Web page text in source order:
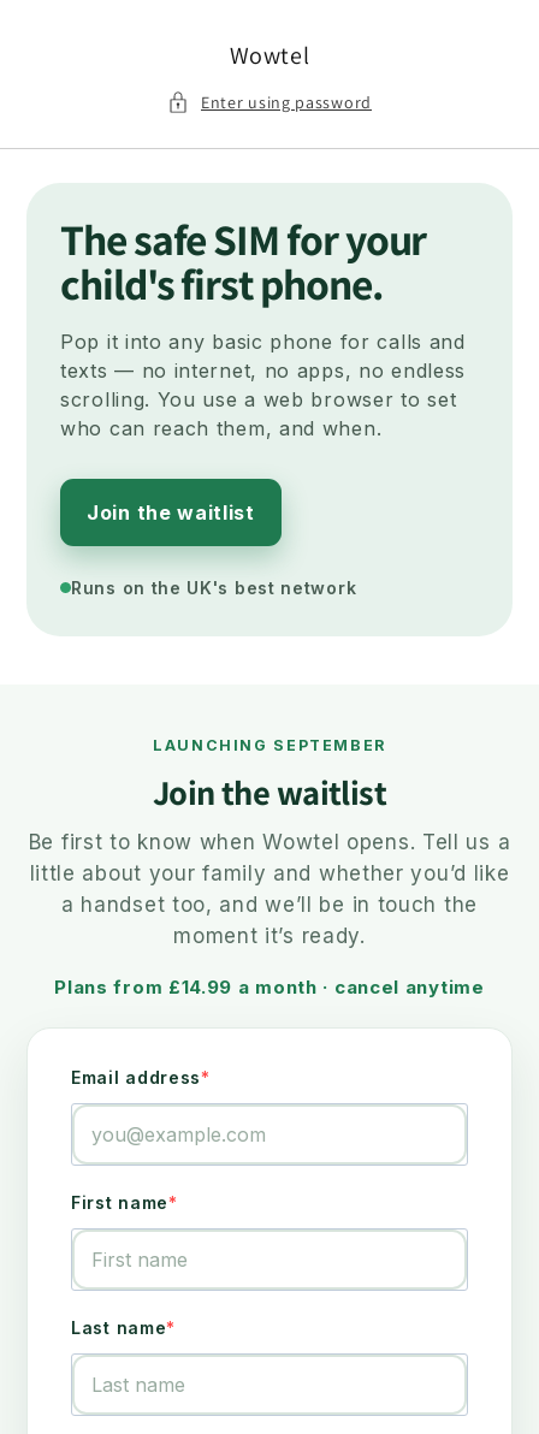
Wowtel
Enter using password
The safe SIM for your
child's first phone.
Pop it into any basic phone for calls and
texts — no internet, no apps, no endless
scrolling. You use a web browser to set
who can reach them, and when.
Join the waitlist
Runs on the UK's best network
LAUNCHING SEPTEMBER
Join the waitlist
Be first to know when Wowtel opens. Tell us a
little about your family and whether you’d like
a handset too, and we’ll be in touch the
moment it’s ready.
Plans from £14.99 a month · cancel anytime
Email address
First name
Last name